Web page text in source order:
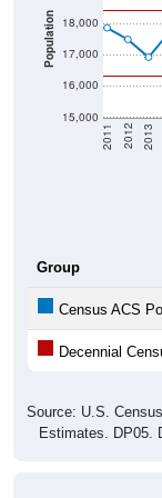
Population
15,000
16,000
17,000
18,000
2011 2012 2013
Group
Census ACS
Decennial
Source: U.S.
Estimates. DP05.